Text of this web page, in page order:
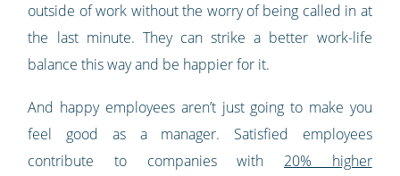
outside of work without the worry of being called in at
the last minute. They can strike a better work-life
balance this way and be happier for it.
And happy employees aren’t just going to make you
feel good as a manager. Satisfied employees
contribute to companies with 20% higher